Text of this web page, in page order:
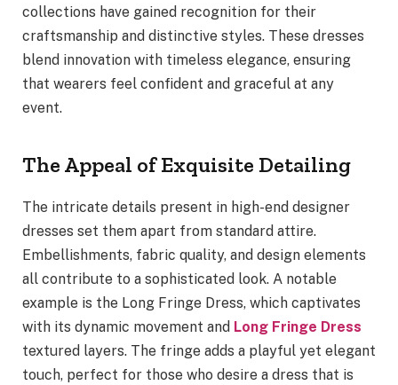
collections have gained recognition for their
craftsmanship and distinctive styles. These dresses
blend innovation with timeless elegance, ensuring
that wearers feel confident and graceful at any
event.
The Appeal of Exquisite Detailing
The intricate details present in high-end designer
dresses set them apart from standard attire.
Embellishments, fabric quality, and design elements
all contribute to a sophisticated look. A notable
example is the Long Fringe Dress, which captivates
with its dynamic movement and Long Fringe Dress
textured layers. The fringe adds a playful yet elegant
touch, perfect for those who desire a dress that is